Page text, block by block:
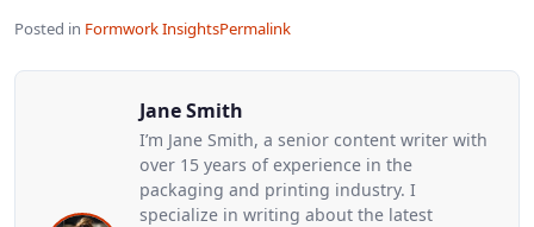
Posted in Formwork InsightsPermalink
Jane Smith
I’m Jane Smith, a senior content writer with
over 15 years of experience in the
packaging and printing industry. I
specialize in writing about the latest